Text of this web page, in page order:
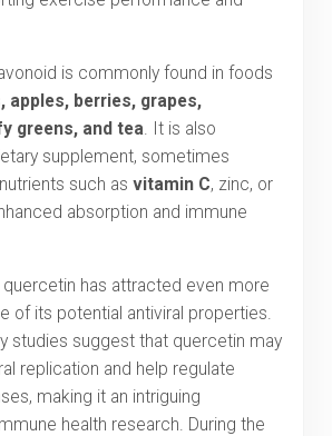
is commonly found in foods
apples, berries, grapes,
greens, and tea . It is also
supplement, sometimes
such as vitamin C, zinc, or
absorption and immune
quercetin has attracted even more
of its potential antiviral properties.
studies suggest that quercetin may
replication and help regulate
making it an intriguing
health research. During the